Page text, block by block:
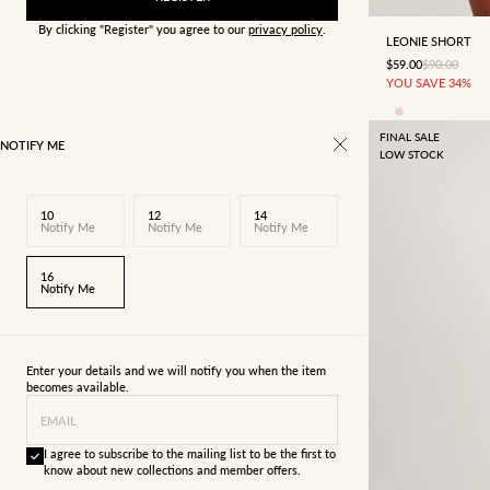
By clicking "Register" you agree to our privacy policy
LEONIE SHORT
SALE PRICE
$59.00REGULAR
$90.00
YOU SAVE 34%
NOTIFY ME
10
Notify Me
12
Notify Me
14
Notify Me
16
Notify Me
Enter your details and we will notify you when the item
becomes available.
EMAIL
I agree to subscribe to the mailing list to be the first to
know about new collections and member offers.
FINAL SALE
LOW STOCK